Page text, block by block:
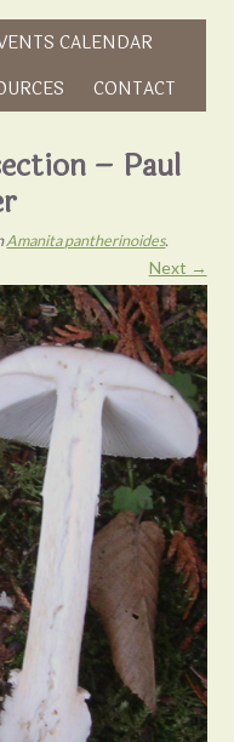
CALENDAR
CONTACT
– Paul
Amanita pantherinoides.
Next →